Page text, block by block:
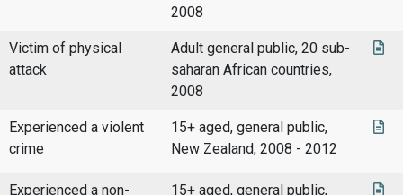
2008
Victim of physical
attack
Adult general public, 20 sub-
saharan African countries,
2008
Experienced a violent
crime
15+ aged, general public,
New Zealand, 2008 - 2012
Experienced a non-
15+ aged, general public,